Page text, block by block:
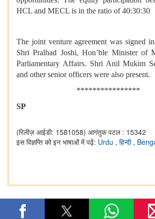
HCL and MECL is in the ratio of 40:30:30
The joint venture agreement was signed
Shri Pralhad Joshi, Hon’ble Minister of
Parliamentary Affairs. Shri Anil Mukim
and other senior officers were also present.
****************
SP
(रिलीज़ आईडी: 1581058) आगंतुक पटल : 15342
इस विज्ञप्ति को इन भाषाओं में पढ़ें: Urdu , हिन्दी ,